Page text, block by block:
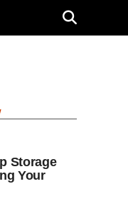
Storage
Your